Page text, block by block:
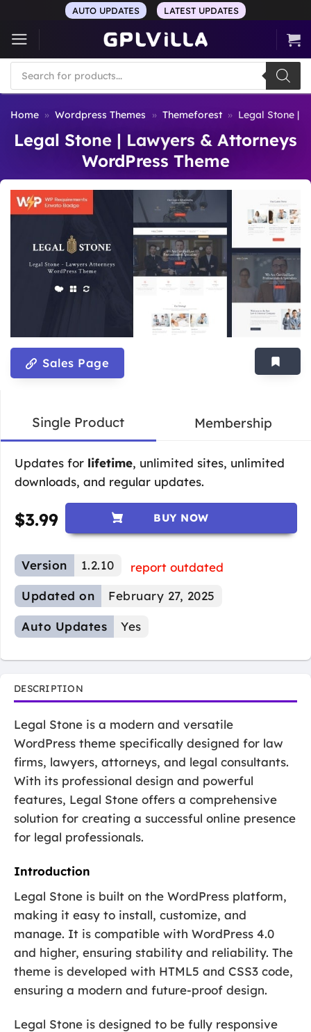
content
AUTO UPDATES LATEST UPDATES
Products
search
Home » Wordpress Themes » Themeforest » Legal Stone |
Legal Stone | Lawyers & Attorneys
WordPress Theme
Sales Page
Single Product Membership
Updates for lifetime, unlimited sites, unlimited
downloads, and regular updates.
$3.99 BUY NOW
Version 1.2.10
report outdated
Updated on
February 27, 2025
Auto Updates Yes
DESCRIPTION
Legal Stone is a modern and versatile
WordPress theme specifically designed for law
firms, lawyers, attorneys, and legal consultants.
With its professional design and powerful
features, Legal Stone offers a comprehensive
solution for creating a successful online presence
for legal professionals.
Introduction
Legal Stone is built on the WordPress platform,
making it easy to install, customize, and
manage. It is compatible with WordPress 4.0
and higher, ensuring stability and reliability. The
theme is developed with HTML5 and CSS3 code,
ensuring a modern and future-proof design.
Legal Stone is designed to be fully responsive